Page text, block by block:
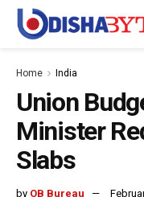
Home India
Union
Minister
Slabs
by OB Bureau